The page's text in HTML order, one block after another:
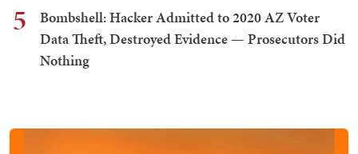
5
Bombshell: Hacker Admitted to 2020 AZ Voter
Data Theft, Destroyed Evidence — Prosecutors Did
Nothing